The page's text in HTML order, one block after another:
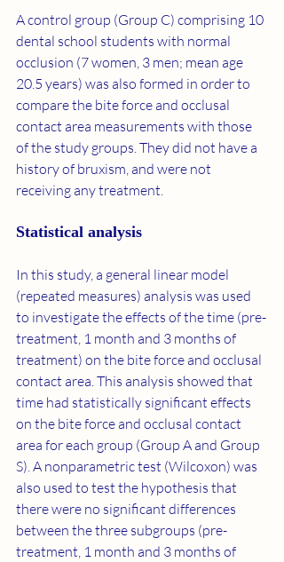
A control group (Group C) comprising 10
dental school students with normal
occlusion (7 women, 3 men; mean age
20.5 years) was also formed in order to
compare the bite force and occlusal
contact area measurements with those
of the study groups. They did not have a
history of bruxism, and were not
receiving any treatment.
Statistical analysis
In this study, a general linear model
(repeated measures) analysis was used
to investigate the effects of the time (pre-
treatment, 1 month and 3 months of
treatment) on the bite force and occlusal
contact area. This analysis showed that
time had statistically significant effects
on the bite force and occlusal contact
area for each group (Group A and Group
S). A nonparametric test (Wilcoxon) was
also used to test the hypothesis that
there were no significant differences
between the three subgroups (pre-
treatment, 1 month and 3 months of